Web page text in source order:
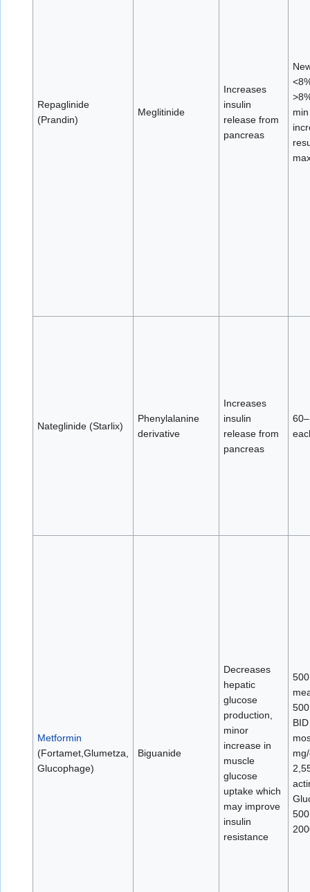
Repaglinide
(Prandin)
Meglitinide
Increases
insulin
release from
pancreas
Nateglinide (Starlix)
Phenylalanine
derivative
Increases
insulin
release from
pancreas
Metformin
(Fortamet,Glumetza,
Glucophage)
Biguanide
Decreases
hepatic
glucose
production,
minor
increase in
muscle
glucose
uptake which
may improve
insulin
resistance